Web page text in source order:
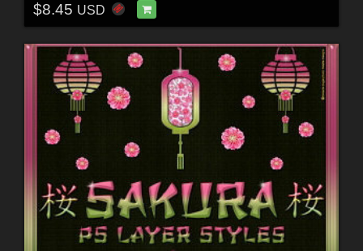
$8.45 USD